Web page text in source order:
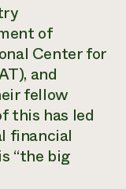
of
Center for
and
fellow
this has led
financial
“the big